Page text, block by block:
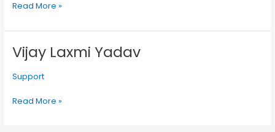
Read More »
Vijay Laxmi Yadav
Support
Vijay
Laxmi
Yadav
Read More »